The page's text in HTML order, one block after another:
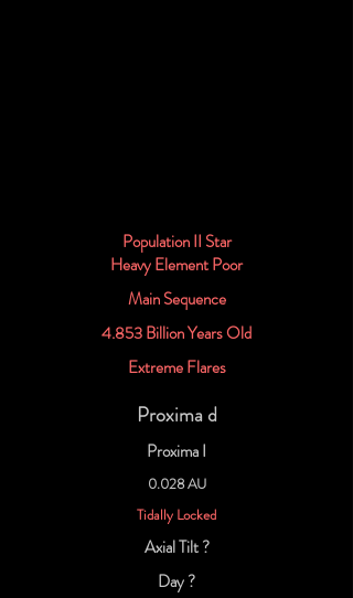
Population II Star
Heavy Element Poor
Main Sequence
4.853 Billion Years Old
Extreme Flares
Proxima d
Proxima I
0.028 AU
Tidally Locked
Axial Tilt ?
Day ?